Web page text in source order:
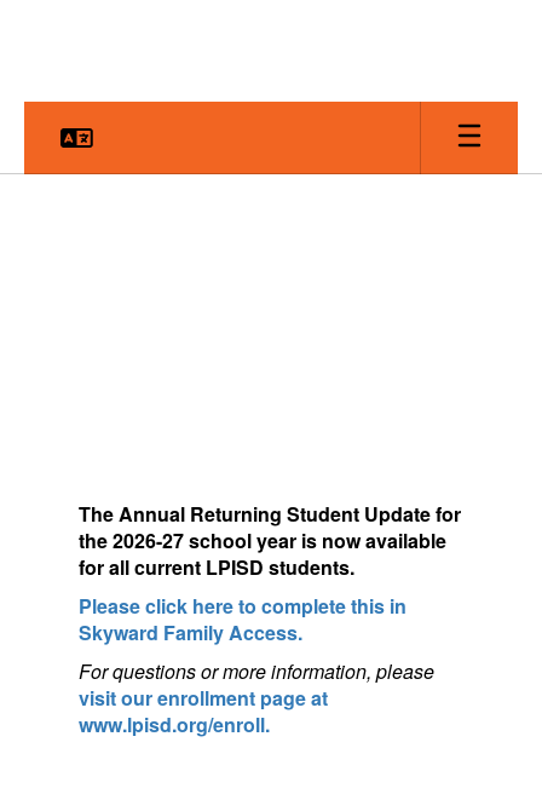
TheAnnual Returning Student Update for
the 2026-27 school year is now available
for all current LPISD students.
Please click here to complete this in
Skyward Family Access.
For questions or more information, please
visit our enrollment page at
www.lpisd.org/enroll.